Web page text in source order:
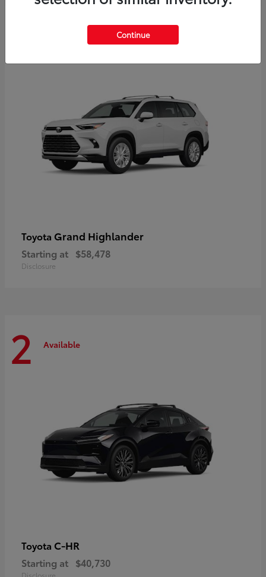
Toyota Grand Highlander
Starting at $58,478
Disclosure
2 Available
Toyota C-HR
Starting at $40,730
Disclosure
Continue